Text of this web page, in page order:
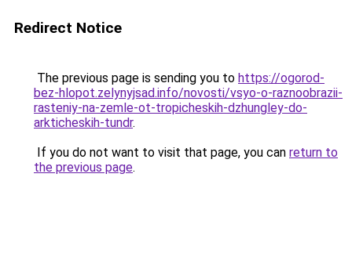
Redirect Notice
The previous page is sending you to https://ogorod-
bez-hlopot.zelynyjsad.info/novosti/vsyo-o-raznoobrazii-
rasteniy-na-zemle-ot-tropicheskih-dzhungley-do-
arkticheskih-tundr.
If you do not want to visit that page, you can return to
the previous page.